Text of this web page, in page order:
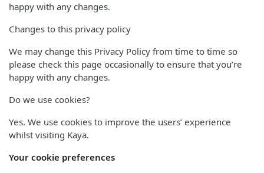
happy with any changes.
Changes to this privacy policy
We may change this Privacy Policy from time to time so
please check this page occasionally to ensure that you’re
happy with any changes.
Do we use cookies?
Yes. We use cookies to improve the users’ experience
whilst visiting Kaya.
Your cookie preferences